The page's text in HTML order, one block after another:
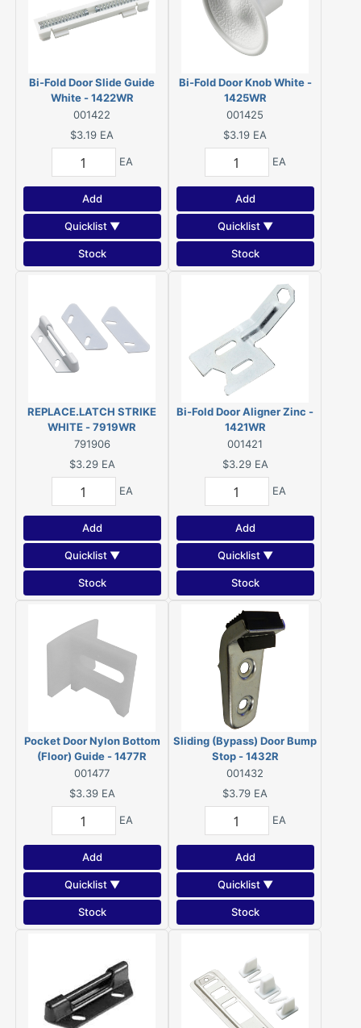
Bi-Fold Door Slide Guide
White - 1422WR
001422
$3.19 EA
EA
Add
Quicklist ▼
Stock
Bi-Fold Door Knob White -
1425WR
001425
$3.19 EA
EA
Add
Quicklist ▼
Stock
REPLACE.LATCH STRIKE
WHITE - 7919WR
791906
$3.29 EA
EA
Add
Quicklist ▼
Stock
Bi-Fold Door Aligner Zinc -
1421WR
001421
$3.29 EA
EA
Add
Quicklist ▼
Stock
Pocket Door Nylon Bottom
(Floor) Guide - 1477R
001477
$3.39 EA
EA
Add
Quicklist ▼
Stock
Sliding (Bypass) Door Bump
Stop - 1432R
001432
$3.79 EA
EA
Add
Quicklist ▼
Stock